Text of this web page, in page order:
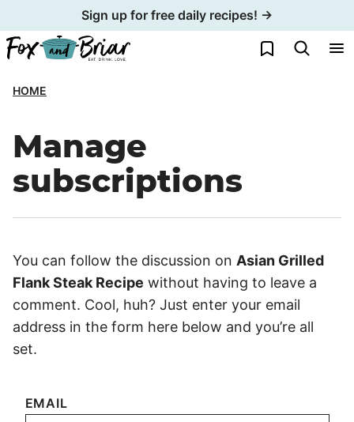
to
content
Sign up for free daily recipes! →
My Favorites
HOME
Manage
subscriptions
You can follow the discussion on Asian Grilled
Flank Steak Recipe without having to leave a
comment. Cool, huh? Just enter your email
address in the form here below and you’re all
set.
EMAIL